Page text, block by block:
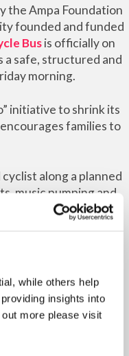
while others help
insights into
more please visit
the Ampa Foundation
founded and funded
Busis officially on
a safe, structured and
morning.
initiative to shrink its
families to
cyclist along a planned
music pumping and
Mitchell-Hilton
moon to see our